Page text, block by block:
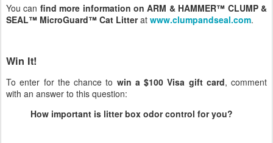
You can find more information on ARM & HAMMER™ CLUMP &
SEAL™ MicroGuard™ Cat Litterat www.clumpandseal.com.
Win It!
To enter for the chance to win a $100 Visa gift card, comment
with an answer to this question:
How important is litter box odor control for you?